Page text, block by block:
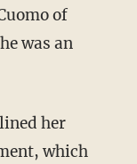
of
was an
her
which